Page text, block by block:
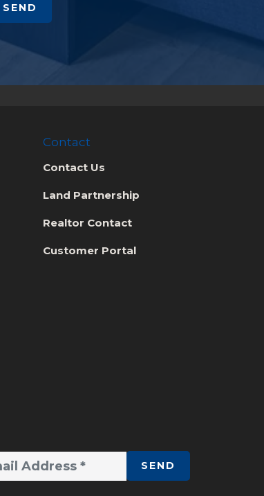
SEND
Contact
Contact Us
Land Partnership
Realtor Contact
Customer Portal
SEND